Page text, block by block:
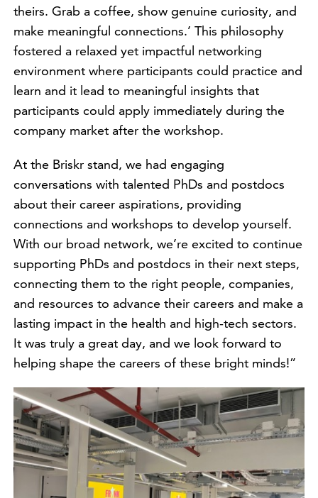
theirs. Grab a coffee, show genuine curiosity, and
make meaningful connections.’ This philosophy
fostered a relaxed yet impactful networking
environment where participants could practice and
learn and it lead to meaningful insights that
participants could apply immediately during the
company market after the workshop.
At the Briskr stand, we had engaging
conversations with talented PhDs and postdocs
about their career aspirations, providing
connections and workshops to develop yourself.
With our broad network, we’re excited to continue
supporting PhDs and postdocs in their next steps,
connecting them to the right people, companies,
and resources to advance their careers and make a
lasting impact in the health and high-tech sectors.
It was truly a great day, and we look forward to
helping shape the careers of these bright minds!”